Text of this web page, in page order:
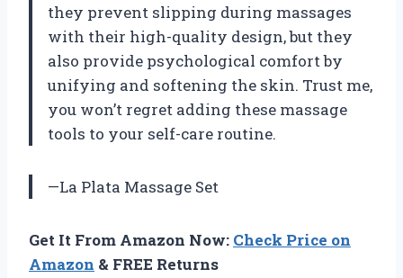
they prevent slipping during massages
with their high-quality design, but they
also provide psychological comfort by
unifying and softening the skin. Trust me,
you won’t regret adding these massage
tools to your self-care routine.
—La Plata Massage Set
Get It From Amazon Now: Check Price on
Amazon & FREE Returns